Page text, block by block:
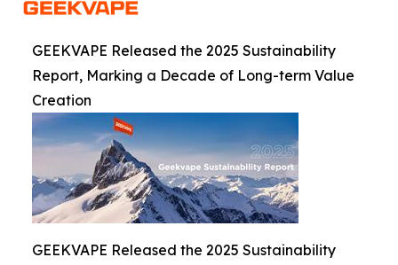
GEEKVAPE Released the 2025 Sustainability
Report, Marking a Decade of Long-term Value
Creation
GEEKVAPE Released the 2025 Sustainability